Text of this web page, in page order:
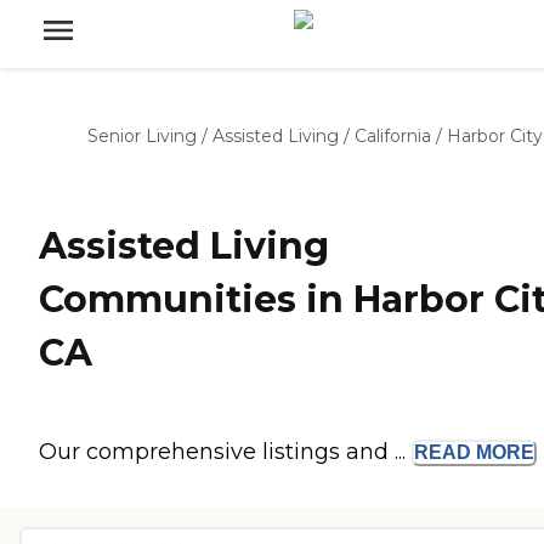
Senior Living / Assisted Living / California / Harbor City
Assisted Living
Communities in Harbor
CA
Our comprehensive listings and ... READ MORE